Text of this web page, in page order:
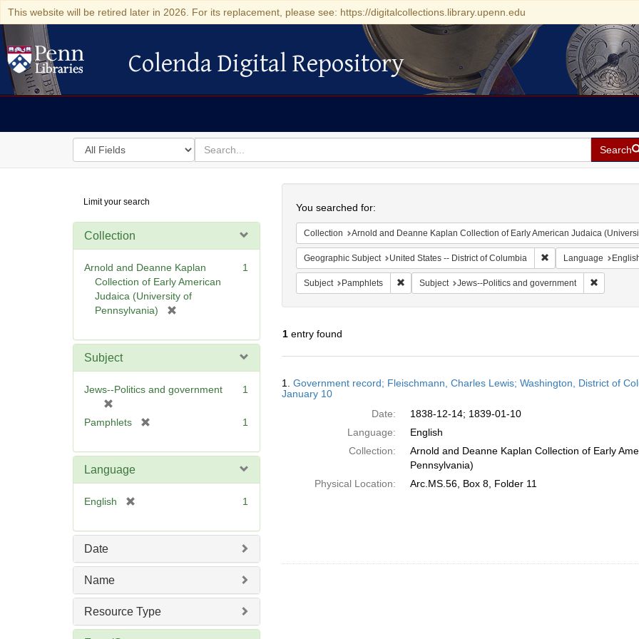
This website will be retired later in 2026. For its replacement, please see: https://digitalcollections.library.upenn.edu
Colenda Digital Repository
Colenda Digital Repository
Search
in
for
search
for
Search
Digital
Repository
Limit your search
Collection
Arnold and Deanne Kaplan
Collection of Early American
Judaica (University of
Pennsylvania)
e
e
1
Subject
Jews--Politics and government
v
]
1
Pamphlets
e
1
Language
English
e
]
1
Date
Name
Resource Type
You searched for:
Collection Arnold and Deanne Kaplan Collection of Early American Judaica
Geographic Subject United States -- District of Columbia Remove constraint
Language
Subject Pamphlets Remove constraint Subject: Pamphlets
Subject Jews--Politics and government Remove
1entry found
Results
1. Government record; Fleischmann, Charles Lewis; Washington, District of
January 10
Date:
1838-12-14; 1839-01-10
Language:
English
Collection:
Arnold and Deanne Kaplan Collection of Early
Pennsylvania)
Physical Location:
Arc.MS.56, Box 8, Folder 11